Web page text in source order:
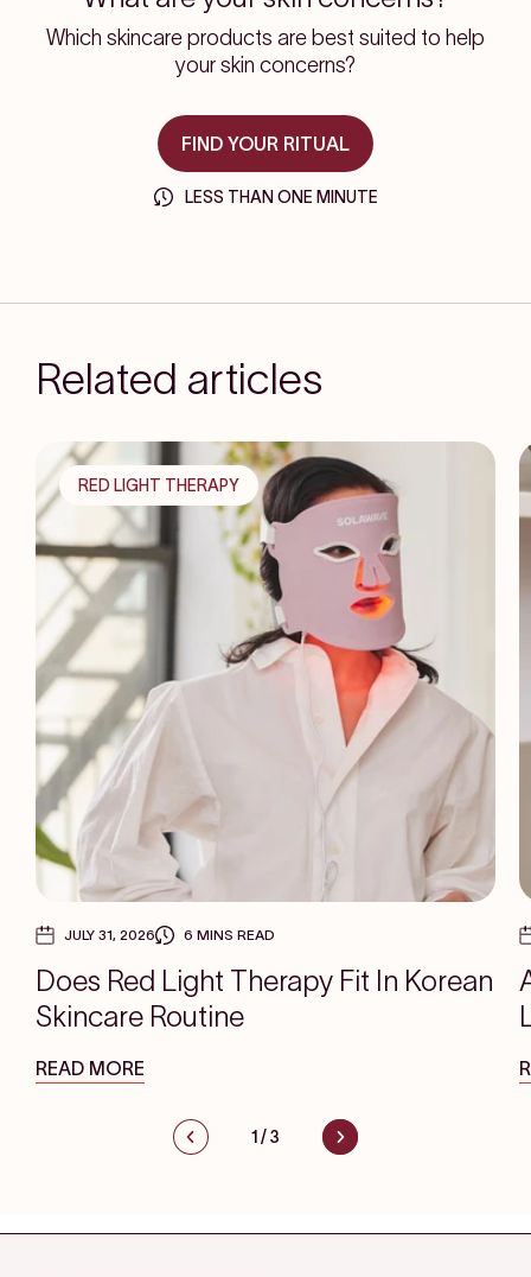
Which skincare products are best suited to help
your skin concerns?
FIND YOUR RITUAL
LESS THAN ONE MINUTE
Related articles
RED LIGHT THERAPY
JULY 31, 2026 6 MINS READ
Does Red Light Therapy Fit In Korean
Skincare Routine
READ MORE
1 /3